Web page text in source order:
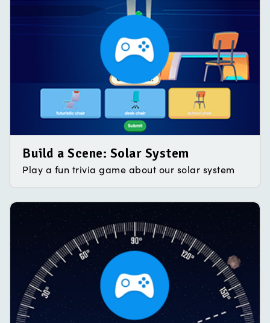
Build a Scene: Solar System
Play a fun trivia game about our solar system